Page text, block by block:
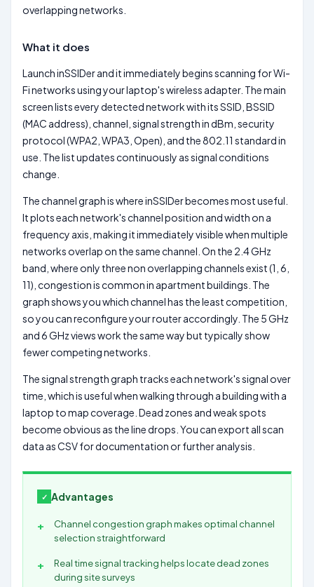
overlapping networks.
What it does
Launch inSSIDer and it immediately begins scanning for Wi-
Fi networks using your laptop's wireless adapter. The main
screen lists every detected network with its SSID, BSSID
(MAC address), channel, signal strength in dBm, security
protocol (WPA2, WPA3, Open), and the 802.11 standard in
use. The list updates continuously as signal conditions
change.
The channel graph is where inSSIDer becomes most useful.
It plots each network's channel position and width on a
frequency axis, making it immediately visible when multiple
networks overlap on the same channel. On the 2.4 GHz
band, where only three non overlapping channels exist (1, 6,
11), congestion is common in apartment buildings. The
graph shows you which channel has the least competition,
so you can reconfigure your router accordingly. The 5 GHz
and 6 GHz views work the same way but typically show
fewer competing networks.
The signal strength graph tracks each network's signal over
time, which is useful when walking through a building with a
laptop to map coverage. Dead zones and weak spots
become obvious as the line drops. You can export all scan
data as CSV for documentation or further analysis.
Advantages
Channel congestion graph makes optimal channel
selection straightforward
Real time signal tracking helps locate dead zones
during site surveys